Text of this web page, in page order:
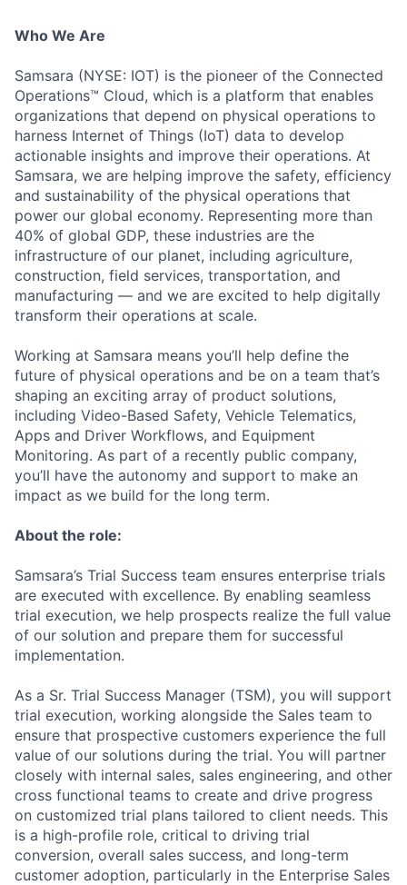
Who We Are
Samsara (NYSE: IOT) is the pioneer of the Connected
Operations™ Cloud, which is a platform that enables
organizations that depend on physical operations to
harness Internet of Things (IoT) data to develop
actionable insights and improve their operations. At
Samsara, we are helping improve the safety, efficiency
and sustainability of the physical operations that
power our global economy. Representing more than
40% of global GDP, these industries are the
infrastructure of our planet, including agriculture,
construction, field services, transportation, and
manufacturing — and we are excited to help digitally
transform their operations at scale.
Working at Samsara means you’ll help define the
future of physical operations and be on a team that’s
shaping an exciting array of product solutions,
including Video-Based Safety, Vehicle Telematics,
Apps and Driver Workflows, and Equipment
Monitoring. As part of a recently public company,
you’ll have the autonomy and support to make an
impact as we build for the long term.
About the role:
Samsara’s Trial Success team ensures enterprise trials
are executed with excellence. By enabling seamless
trial execution, we help prospects realize the full value
of our solution and prepare them for successful
implementation.
As a Sr. Trial Success Manager (TSM), you will support
trial execution, working alongside the Sales team to
ensure that prospective customers experience the full
value of our solutions during the trial. You will partner
closely with internal sales, sales engineering, and other
cross functional teams to create and drive progress
on customized trial plans tailored to client needs. This
is a high-profile role, critical to driving trial
conversion, overall sales success, and long-term
customer adoption, particularly in the Enterprise Sales